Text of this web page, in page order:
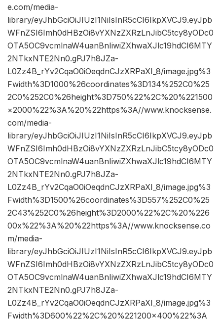
e.com/media-
library/eyJhbGciOiJIUzI1NiIsInR5cCI6IkpXVCJ9.eyJpb
WFnZSI6Imh0dHBzOi8vYXNzZXRzLnJibC5tcy8yODc0
OTA5OC9vcmlnaW4uanBnIiwiZXhwaXJlc19hdCI6MTY
2NTkxNTE2Nn0.gPJ7h8JZa-
L0Zz4B_rYv2CqaO0iOeqdnCJzXRPaXI_8/image.jpg%3
Fwidth%3D1000%26coordinates%3D134%252C0%25
2C0%252C0%26height%3D750%22%2C%20%221500
×2000%22%3A%20%22https%3A//www.knocksense.
com/media-
library/eyJhbGciOiJIUzI1NiIsInR5cCI6IkpXVCJ9.eyJpb
WFnZSI6Imh0dHBzOi8vYXNzZXRzLnJibC5tcy8yODc0
OTA5OC9vcmlnaW4uanBnIiwiZXhwaXJlc19hdCI6MTY
2NTkxNTE2Nn0.gPJ7h8JZa-
L0Zz4B_rYv2CqaO0iOeqdnCJzXRPaXI_8/image.jpg%3
Fwidth%3D1500%26coordinates%3D557%252C0%25
2C43%252C0%26height%3D2000%22%2C%20%226
00x%22%3A%20%22https%3A//www.knocksense.co
m/media-
library/eyJhbGciOiJIUzI1NiIsInR5cCI6IkpXVCJ9.eyJpb
WFnZSI6Imh0dHBzOi8vYXNzZXRzLnJibC5tcy8yODc0
OTA5OC9vcmlnaW4uanBnIiwiZXhwaXJlc19hdCI6MTY
2NTkxNTE2Nn0.gPJ7h8JZa-
L0Zz4B_rYv2CqaO0iOeqdnCJzXRPaXI_8/image.jpg%3
Fwidth%3D600%22%2C%20%221200×400%22%3A